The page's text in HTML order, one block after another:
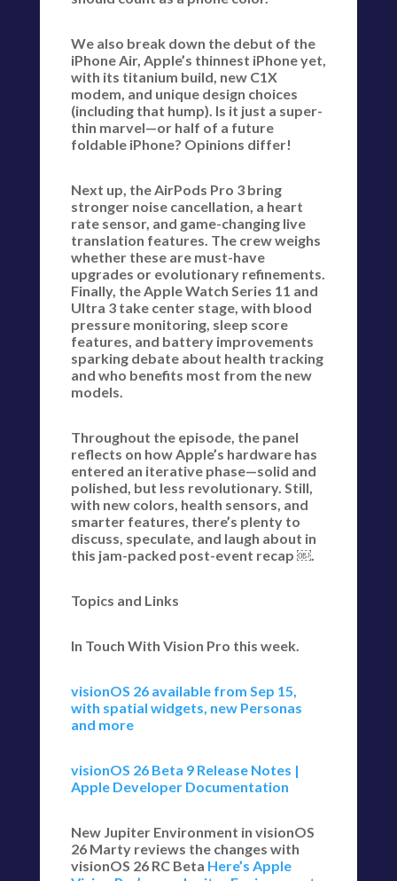
We also break down the debut of the
iPhone Air, Apple’s thinnest iPhone yet,
with its titanium build, new C1X
modem, and unique design choices
(including that hump). Is it just a super-
thin marvel—or half of a future
foldable iPhone? Opinions differ!
Next up, the AirPods Pro 3 bring
stronger noise cancellation, a heart
rate sensor, and game-changing live
translation features. The crew weighs
whether these are must-have
upgrades or evolutionary refinements.
Finally, the Apple Watch Series 11 and
Ultra 3 take center stage, with blood
pressure monitoring, sleep score
features, and battery improvements
sparking debate about health tracking
and who benefits most from the new
models.
Throughout the episode, the panel
reflects on how Apple’s hardware has
entered an iterative phase—solid and
polished, but less revolutionary. Still,
with new colors, health sensors, and
smarter features, there’s plenty to
discuss, speculate, and laugh about in
this jam-packed post-event recap ￼.
Topics and Links
In Touch With Vision Pro this week.
visionOS 26 available from Sep 15,
with spatial widgets, new Personas
and more
visionOS 26 Beta 9 Release Notes |
Apple Developer Documentation
New Jupiter Environment in visionOS
26 Marty reviews the changes with
visionOS 26 RC Beta Here’s Apple